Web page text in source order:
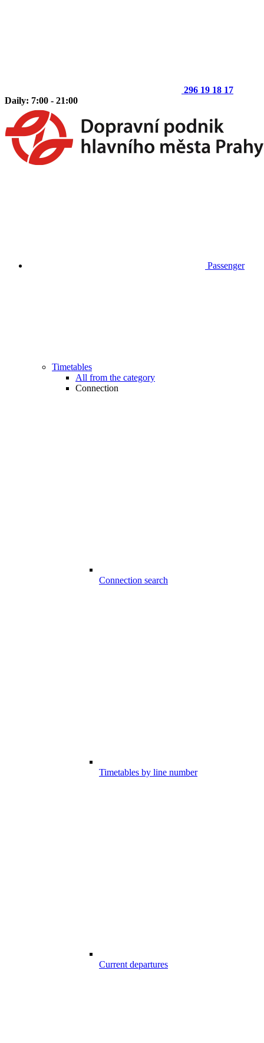
296 19 18 17
Daily: 7:00 - 21:00
Passenger
Timetables
All from the category
Connection
Connection search
Timetables by line number
Current departures